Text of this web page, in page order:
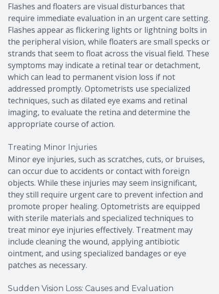
Flashes and floaters are visual disturbances that
require immediate evaluation in an urgent care setting.
Flashes appear as flickering lights or lightning bolts in
the peripheral vision, while floaters are small specks or
strands that seem to float across the visual field. These
symptoms may indicate a retinal tear or detachment,
which can lead to permanent vision loss if not
addressed promptly. Optometrists use specialized
techniques, such as dilated eye exams and retinal
imaging, to evaluate the retina and determine the
appropriate course of action.
Treating Minor Injuries
Minor eye injuries, such as scratches, cuts, or bruises,
can occur due to accidents or contact with foreign
objects. While these injuries may seem insignificant,
they still require urgent care to prevent infection and
promote proper healing. Optometrists are equipped
with sterile materials and specialized techniques to
treat minor eye injuries effectively. Treatment may
include cleaning the wound, applying antibiotic
ointment, and using specialized bandages or eye
patches as necessary.
Sudden Vision Loss: Causes and Evaluation